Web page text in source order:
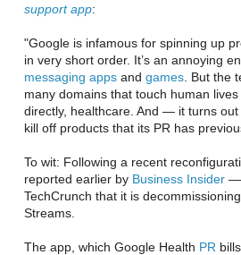
support app:
"Google is infamous for spinning up
in very short order. It’s an annoying
messaging apps and games . But the
many domains that touch human
directly, healthcare. And — it turns
kill off products that its PR has
To wit: Following a recent
reported earlier by Business Insider —
TechCrunch that it is
Streams.
The app, which Google Health PR